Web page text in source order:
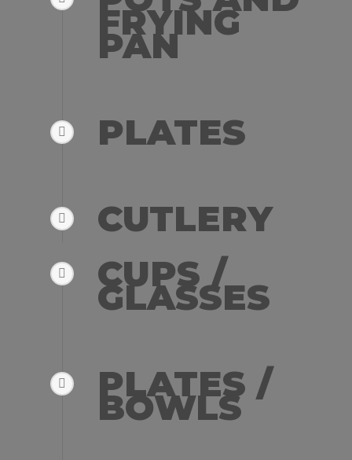
FRYING
PAN
PLATES
CUTLERY
CUPS /
GLASSES
PLATES /
BOWLS